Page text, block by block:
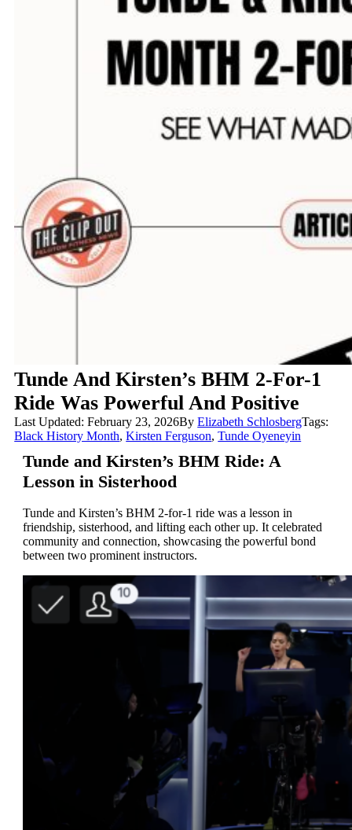
Tunde And Kirsten’s BHM 2-For-1
Ride Was Powerful And Positive
Last Updated: February 23, 2026ByElizabeth SchlosbergTags:
Black History Month,Kirsten Ferguson,Tunde Oyeneyin
Tunde and Kirsten’s BHM Ride: A
Lesson in Sisterhood
Tunde and Kirsten’s BHM 2-for-1 ride was a lesson in
friendship, sisterhood, and lifting each other up. It celebrated
community and connection, showcasing the powerful bond
between two prominent instructors.